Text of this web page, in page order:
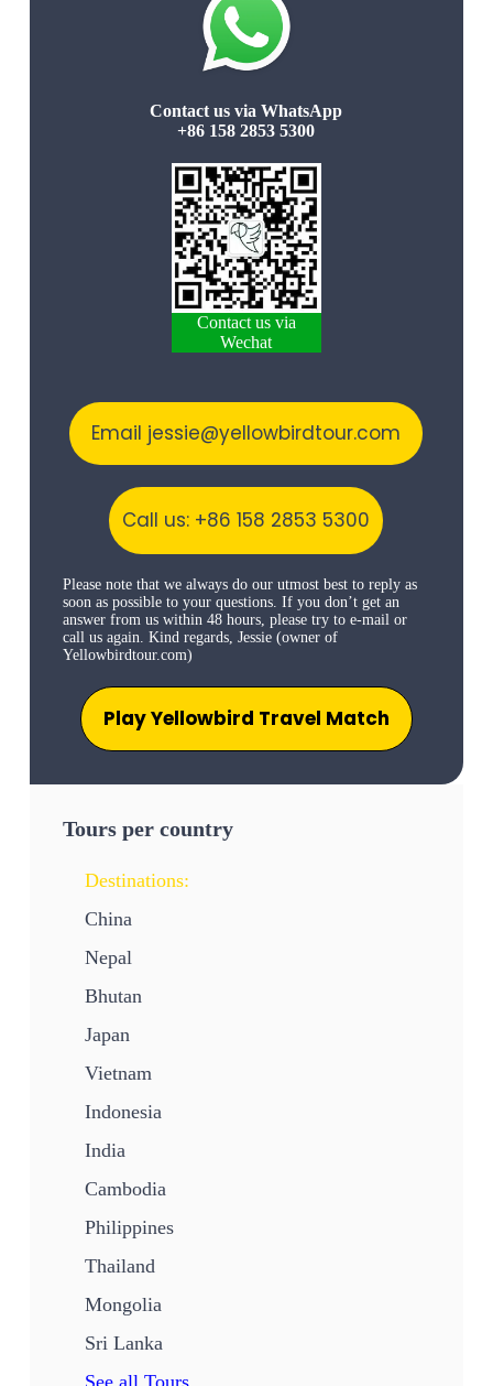
Tours per country
Destinations:
China
Nepal
Bhutan
Japan
Vietnam
Indonesia
India
Cambodia
Philippines
Thailand
Mongolia
Sri Lanka
See all Tours
Contact us via WhatsApp
+86 158 2853 5300
Contact us via
Wechat
Email jessie@yellowbirdtour.com
Call us: +86 158 2853 5300
Please note that we always do our utmost best to reply as
soon as possible to your questions. If you don’t get an
answer from us within 48 hours, please try to e-mail or
call us again. Kind regards, Jessie (owner of
Yellowbirdtour.com)
Play Yellowbird Travel Match